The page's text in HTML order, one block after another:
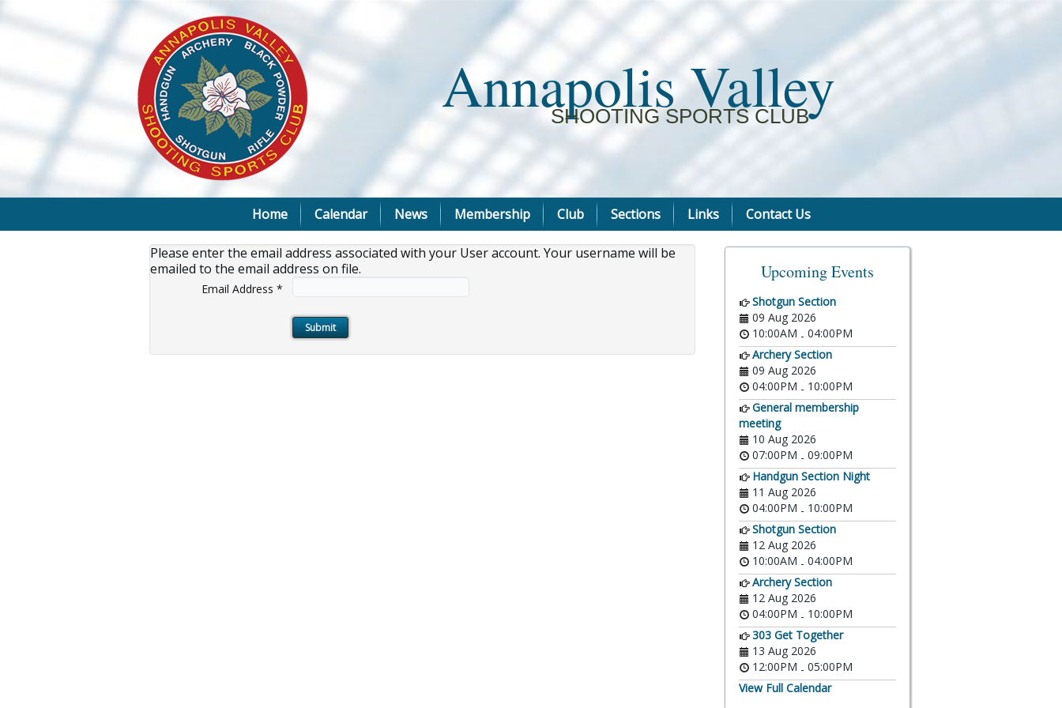
Annapolis Valley
SHOOTING SPORTS CLUB
Home Calendar News Membership Club Sections Links Contact Us
Please enter the email address associated with your User account. Your username will be
emailed to the email address on file.
Email Address *
Submit
Upcoming Events
Shotgun Section
09 Aug 2026
10:00AM - 04:00PM
Archery Section
09 Aug 2026
04:00PM - 10:00PM
General membership
meeting
10 Aug 2026
07:00PM - 09:00PM
Handgun Section Night
11 Aug 2026
04:00PM - 10:00PM
Shotgun Section
12 Aug 2026
10:00AM - 04:00PM
Archery Section
12 Aug 2026
04:00PM - 10:00PM
303 Get Together
13 Aug 2026
12:00PM - 05:00PM
View Full Calendar